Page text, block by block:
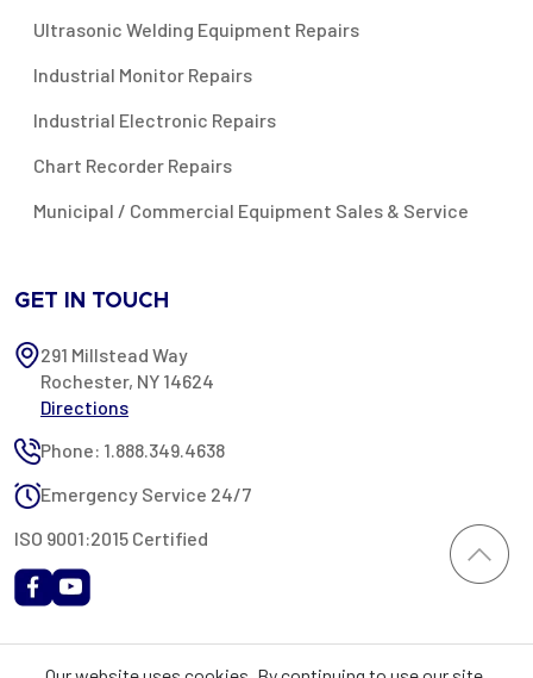
Ultrasonic Welding Equipment Repairs
Industrial Monitor Repairs
Industrial Electronic Repairs
Chart Recorder Repairs
Municipal / Commercial Equipment Sales & Service
GET IN TOUCH
291 Millstead Way
Rochester, NY 14624
Directions
Phone: 1.888.349.4638
Emergency Service 24/7
ISO 9001:2015 Certified